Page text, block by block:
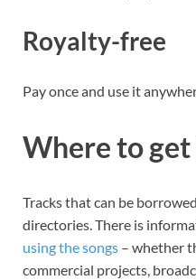
Royalty-free
Pay once and use it
Where to
Tracks that can be
directories. There is
using the songs – whether
commercial projects,